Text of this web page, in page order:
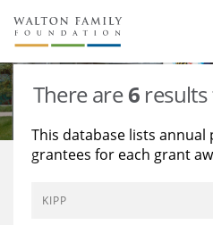
About Us
Staff
Reports & Financials
Contact Us
Stories
Education
Environment
Learning
Knowledge Center
Grants
There are6 results
This database lists annual
grantees for each grant